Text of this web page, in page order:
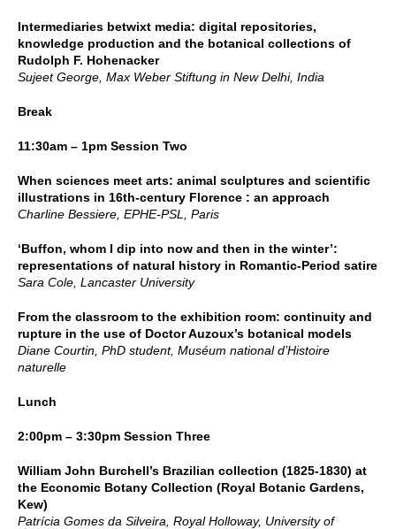
Intermediaries betwixt media: digital repositories,
knowledge production and the botanical collections of
Rudolph F. Hohenacker
Sujeet George, Max Weber Stiftung in New Delhi, India
Break
11:30am – 1pm Session Two
When sciences meet arts: animal sculptures and scientific
illustrations in 16th-century Florence : an approach
Charline Bessiere, EPHE-PSL, Paris
‘Buffon, whom I dip into now and then in the winter’:
representations of natural history in Romantic-Period satire
Sara Cole, Lancaster University
From the classroom to the exhibition room: continuity and
rupture in the use of Doctor Auzoux’s botanical models
Diane Courtin, PhD student, Muséum national d’Histoire
naturelle
Lunch
2:00pm – 3:30pm Session Three
William John Burchell’s Brazilian collection (1825-1830) at
the Economic Botany Collection (Royal Botanic Gardens,
Kew)
Patrícia Gomes da Silveira, Royal Holloway, University of